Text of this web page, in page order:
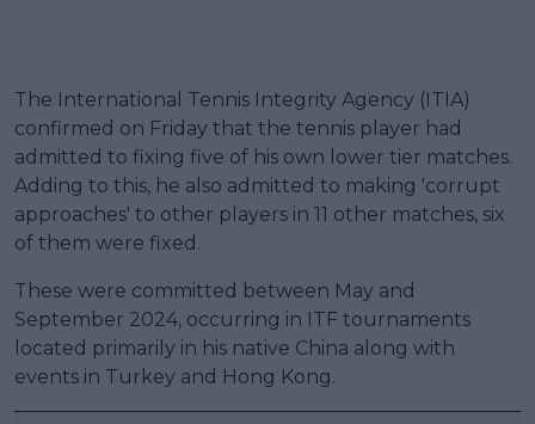
The International Tennis Integrity Agency (ITIA)
confirmed on Friday that the tennis player had
admitted to fixing five of his own lower tier matches.
Adding to this, he also admitted to making 'corrupt
approaches' to other players in 11 other matches, six
of them were fixed.
These were committed between May and
September 2024, occurring in ITF tournaments
located primarily in his native China along with
events in Turkey and Hong Kong.